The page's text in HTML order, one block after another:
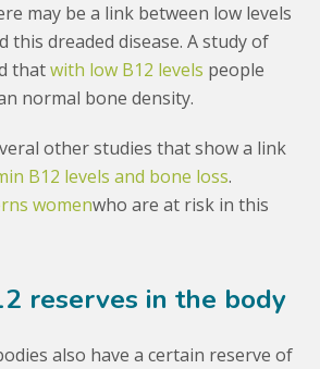
may be a link between low levels
this dreaded disease. A study of
thatwith low B12 levels people
normal bone density.
other studies that show a link
B12 levels and bone loss.
womenwho are at risk in this
reserves in the body
also have a certain reserve of